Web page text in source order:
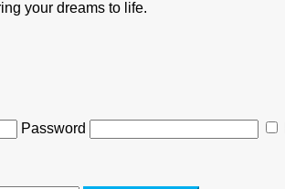
your dreams to life.
Password